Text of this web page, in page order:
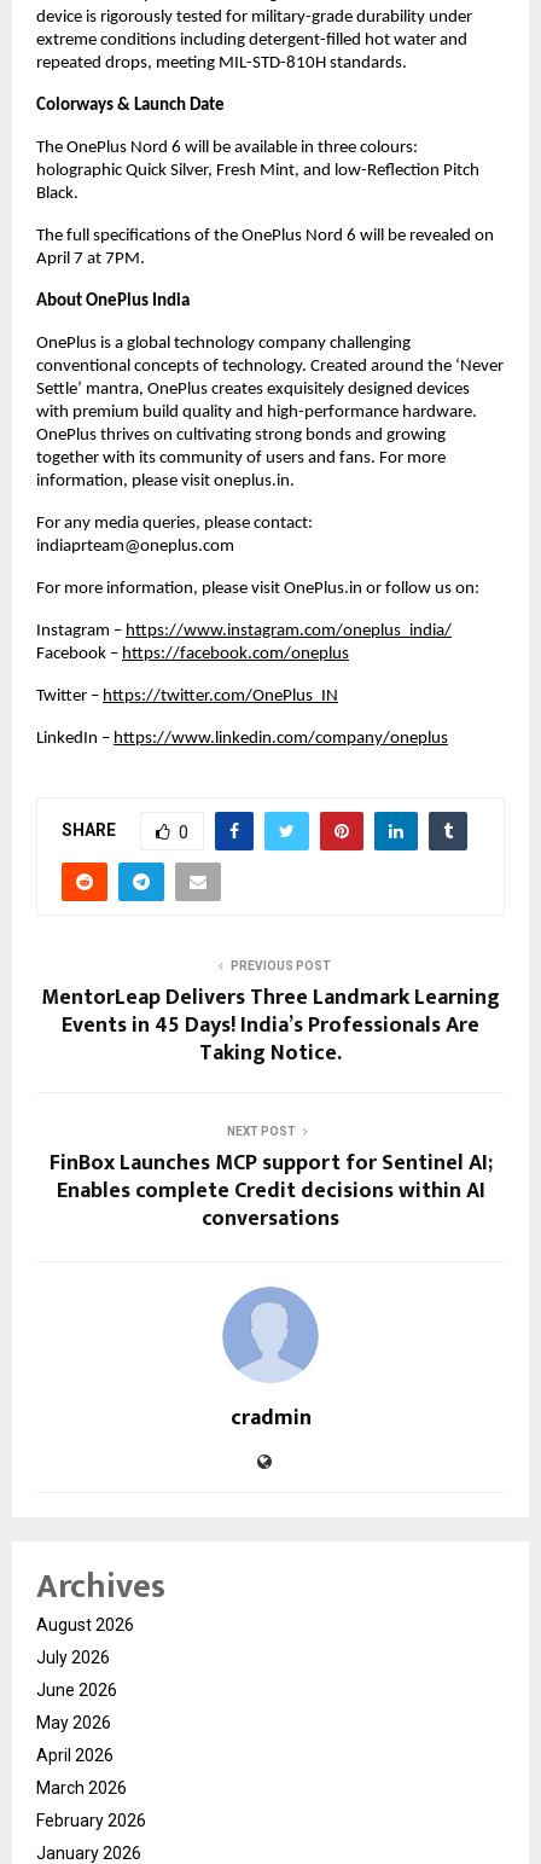
device is rigorously tested for military-grade durability under
extreme conditions including detergent-filled hot water and
repeated drops, meeting MIL-STD-810H standards.
Colorways & Launch Date
The OnePlus Nord 6 will be available in three colours:
holographic Quick Silver, Fresh Mint, and low-Reflection Pitch
Black.
The full specifications of the OnePlus Nord 6 will be revealed on
April 7 at 7PM.
About OnePlus India
OnePlus is a global technology company challenging
conventional concepts of technology. Created around the ‘Never
Settle’ mantra, OnePlus creates exquisitely designed devices
with premium build quality and high-performance hardware.
OnePlus thrives on cultivating strong bonds and growing
together with its community of users and fans. For more
information, please visit oneplus.in.
For any media queries, please contact:
indiaprteam@oneplus.com
For more information, please visit OnePlus.in or follow us on:
Instagram – https://www.instagram.com/oneplus_india/
Facebook – https://facebook.com/oneplus
Twitter – https://twitter.com/OnePlus_IN
LinkedIn – https://www.linkedin.com/company/oneplus
SHARE 0
PREVIOUS POST
MentorLeap Delivers Three Landmark Learning
Events in 45 Days! India’s Professionals Are
Taking Notice.
NEXT POST
FinBox Launches MCP support for Sentinel AI;
Enables complete Credit decisions within AI
conversations
cradmin
Archives
August 2026
July 2026
June 2026
May 2026
April 2026
March 2026
February 2026
January 2026